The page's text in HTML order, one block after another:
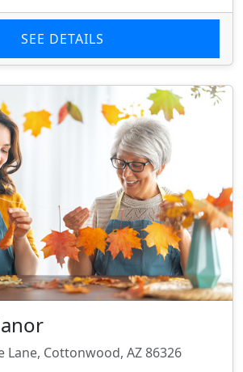
SEE DETAILS
Lane, Cottonwood, AZ 86326